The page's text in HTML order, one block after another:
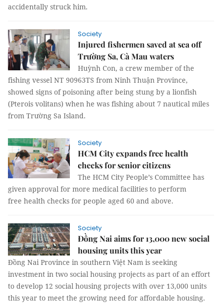
accidentally struck him.
Society
Injured fishermen saved at sea off
Trường Sa, Cà Mau waters
Huỳnh Con, a crew member of the
fishing vessel NT 90963TS from Ninh Thuận Province,
showed signs of poisoning after being stung by a lionfish
(Pterois volitans) when he was fishing about 7 nautical miles
from Trường Sa Island.
Society
HCM City expands free health
checks for senior citizens
The HCM City People’s Committee has
given approval for more medical facilities to perform
free health checks for people aged 60 and above.
Society
Đồng Nai aims for 13,000 new social
housing units this year
Đồng Nai Province in southern Việt Nam is seeking
investment in two social housing projects as part of an effort
to develop 12 social housing projects with over 13,000 units
this year to meet the growing need for affordable housing.